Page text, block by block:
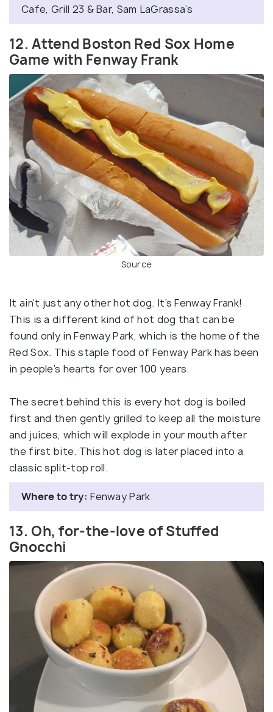
Cafe, Grill 23 & Bar, Sam LaGrassa’s
12. Attend Boston Red Sox Home
Game with Fenway Frank
Source
It ain’t just any other hot dog. It’s Fenway Frank!
This is a different kind of hot dog that can be
found only in Fenway Park, which is the home of the
Red Sox. This staple food of Fenway Park has been
in people’s hearts for over 100 years.
The secret behind this is every hot dog is boiled
first and then gently grilled to keep all the moisture
and juices, which will explode in your mouth after
the first bite. This hot dog is later placed into a
classic split-top roll.
Where to try: Fenway Park
13. Oh, for-the-love of Stuffed
Gnocchi